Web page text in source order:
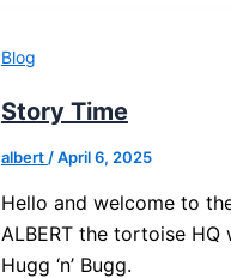
Blog
Story Time
albert /April 6, 2025
Hello and welcome to
ALBERT the tortoise
Hugg ‘n’ Bugg.